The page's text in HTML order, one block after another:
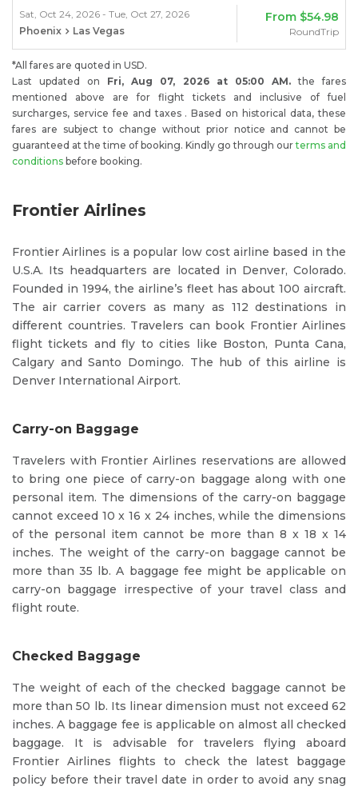
Sat, Oct 24, 2026 - Tue, Oct 27, 2026
Phoenix
Las Vegas
From$54.98
RoundTrip
*All fares are quoted in USD.
Last updated on Fri, Aug 07, 2026 at 05:00 AM.the fares
mentioned above are for flight tickets and inclusive of fuel
surcharges, service fee and taxes . Based on historical data, these
fares are subject to change without prior notice and cannot be
guaranteed at the time of booking. Kindly go through ourterms and
conditions before booking.
Frontier Airlines
Frontier Airlines is a popular low cost airline based in the
U.S.A. Its headquarters are located in Denver, Colorado.
Founded in 1994, the airline’s fleet has about 100 aircraft.
The air carrier covers as many as 112 destinations in
different countries. Travelers can book Frontier Airlines
flight tickets and fly to cities like Boston, Punta Cana,
Calgary and Santo Domingo. The hub of this airline is
Denver International Airport.
Carry-on Baggage
Travelers with Frontier Airlines reservations are allowed
to bring one piece of carry-on baggage along with one
personal item. The dimensions of the carry-on baggage
cannot exceed 10 x 16 x 24 inches, while the dimensions
of the personal item cannot be more than 8 x 18 x 14
inches. The weight of the carry-on baggage cannot be
more than 35 lb. A baggage fee might be applicable on
carry-on baggage irrespective of your travel class and
flight route.
Checked Baggage
The weight of each of the checked baggage cannot be
more than 50 lb. Its linear dimension must not exceed 62
inches. A baggage fee is applicable on almost all checked
baggage. It is advisable for travelers flying aboard
Frontier Airlines flights to check the latest baggage
policy before their travel date in order to avoid any snag